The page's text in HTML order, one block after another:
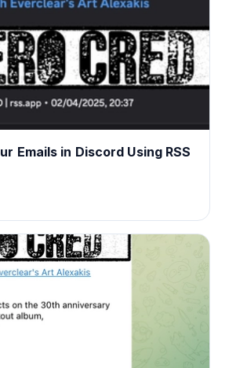
Emails in Discord Using RSS